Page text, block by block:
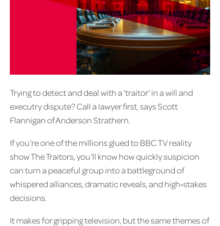
Trying to detect and deal with a ‘traitor’ in a will and
executry dispute? Call a lawyer first, says Scott
Flannigan of Anderson Strathern.
If you’re one of the millions glued to BBC TV reality
show The Traitors, you’ll know how quickly suspicion
can turn a peaceful group into a battleground of
whispered alliances, dramatic reveals, and high‑stakes
decisions.
It makes for gripping television, but the same themes of